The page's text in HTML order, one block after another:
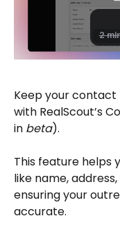
Keep your
with RealScout’s
in beta).
This feature helps
like name,
ensuring your
accurate.